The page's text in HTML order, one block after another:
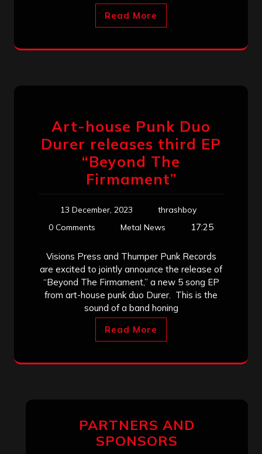
Read More
Art-house Punk Duo
Durer releases third EP
“Beyond The
Firmament”
13 December, 2023
thrashboy
0 Comments
Metal News 17:25
Visions Press and Thumper Punk Records
are excited to jointly announce the release of
“Beyond The Firmament,” a new 5 song EP
from art-house punk duo Durer. This is the
sound of a band honing
Read More
PARTNERS AND
SPONSORS